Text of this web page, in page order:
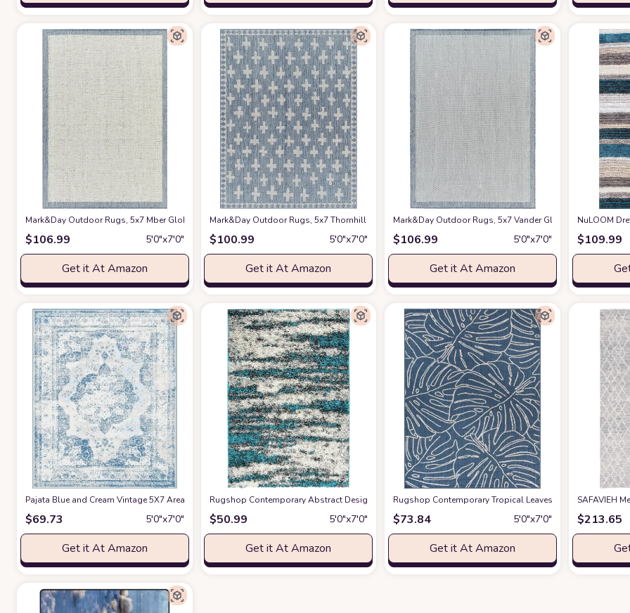
Mark&Day Outdoor Rugs, 5x7 Mber Global Navy/Ivory Indoor/Outdoor Area Rug, Blue Ivory Carpet for Patio, Porch, Deck, Bedroom, Living Room or
$106.99 5′0″x7′0″
Get it At Amazon
Mark&Day Outdoor Rugs, 5x7 Thornhill Modern Navy Indoor/Outdoor Area Rug, Blue Black Carpet for
$100.99 5′0″x7′0″
Get it At Amazon
Mark&Day Outdoor Rugs, 5x7 Vander Global Navy/Cream
$106.99 5′0″x7′0″
Get it At Amazon
NuLOOM
$109.99
Pajata Blue and Cream Vintage 5X7 Area Rug Soft Fluffy Pile Carpet, Stain Resistant Faux Wool Soft Fuzzy Machine Washable Rug, Boho Chic Low-Pile
$69.73 5′0″x7′0″
Get it At Amazon
Rugshop Contemporary Abstract Design Plush Shag Area Rug 5' x 7' Turquoise at Amazon
$50.99 5′0″x7′0″
Get it At Amazon
Rugshop Contemporary Tropical Leaves Weather
$73.84 5′0″x7′0″
Get it At Amazon
SAFAVIEH
$213.65